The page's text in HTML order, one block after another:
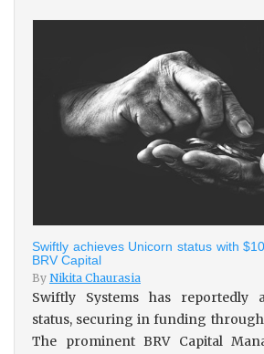
Swiftly achieves Unicorn status with
BRV Capital
By Nikita Chaurasia
Swiftly Systems has reportedly
status, securing in funding through
The prominent BRV Capital